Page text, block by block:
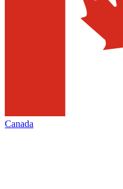
Canada